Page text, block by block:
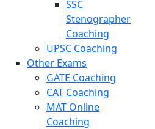
SSC
Stenographer
Coaching
UPSC Coaching
Other Exams
GATE Coaching
CAT Coaching
MAT Online
Coaching